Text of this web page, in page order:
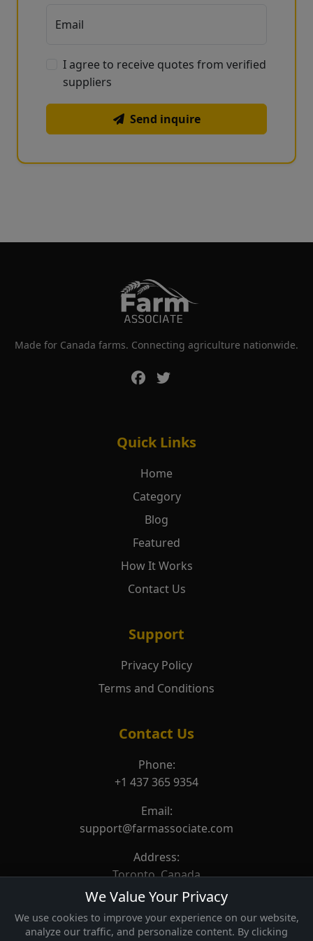
Email
I agree to receive quotes from verified
suppliers
Send inquire
Made for Canada farms. Connecting agriculture nationwide.
Quick Links
Home
Category
Blog
Featured
How It Works
Contact Us
Support
Privacy Policy
Terms and Conditions
Contact Us
Phone:
+1 437 365 9354
Email:
support@farmassociate.com
Address:
Toronto, Canada
We Value Your Privacy
We use cookies to improve your experience on our website,
analyze our traffic, and personalize content. By clicking